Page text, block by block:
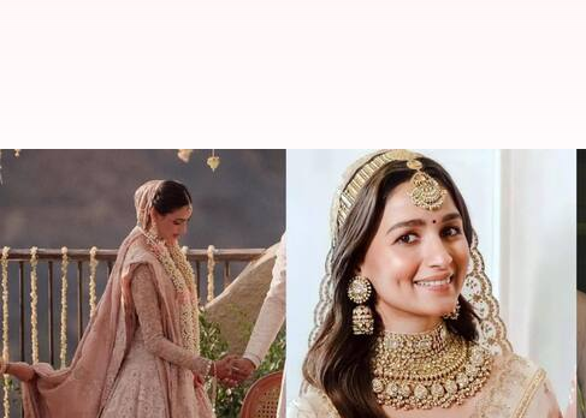
5 Bollywood celebrities who
Jan 24, 2023 03:34 pm
What's the story
When we talk about Indian wedding outfits, the color
However, Bollywood celebrities are breaking the
From
Athiya Shettyto Neha Dhupia - all opted for